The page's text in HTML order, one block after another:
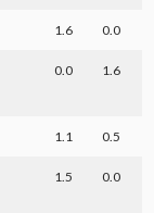
1.6 0.0
0.0 1.6
1.1 0.5
1.5 0.0